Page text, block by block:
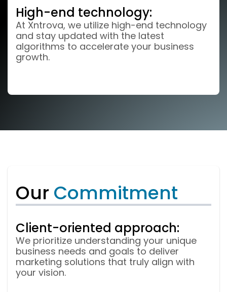
High-end technology:
At Xntrova, we utilize high-end technology
and stay updated with the latest
algorithms to accelerate your business
growth.
Our Commitment
Client-oriented approach:
We prioritize understanding your unique
business needs and goals to deliver
marketing solutions that truly align with
your vision.